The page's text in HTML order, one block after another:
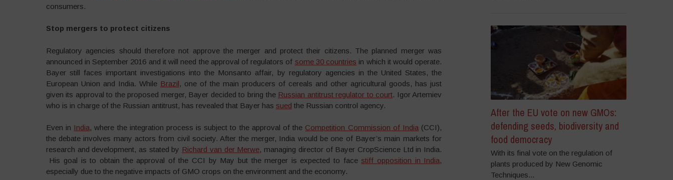
consumers.
Stop mergers to protect citizens
Regulatory agencies should therefore not approve the merger and protect their citizens. The planned merger was
announced in September 2016 and it will need the approval of regulators of some 30 countries in which it would operate.
Bayer still faces important investigations into the Monsanto affair, by regulatory agencies in the United States, the
European Union and India. While Brazil, one of the main producers of cereals and other agricultural goods, has just
given its approval to the proposed merger, Bayer decided to bring the Russian antitrust regulator to court. Igor Artemiev
who is in charge of the Russian antitrust, has revealed that Bayer has sued the Russian control agency.
Even in India, where the integration process is subject to the approval of the Competition Commission of India (CCI),
the debate involves many actors from civil society. After the merger, India would be one of Bayer’s main markets for
research and development, as stated by Richard van der Merwe, managing director of Bayer CropScience Ltd in India.
His goal is to obtain the approval of the CCI by May but the merger is expected to facestiff opposition in India,
especially due to the negative impacts of GMO crops on the environment and the economy.
After the EU vote on new GMOs:
defending seeds, biodiversity and
food democracy
With its final vote on the regulation of
plants produced by New Genomic
Techniques...